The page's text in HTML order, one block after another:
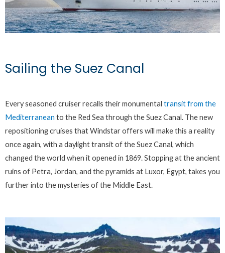
Sailing the Suez Canal
Every seasoned cruiser recalls their monumental transit from the
Mediterranean to the Red Sea through the Suez Canal. The new
repositioning cruises that Windstar offers will make this a reality
once again, with a daylight transit of the Suez Canal, which
changed the world when it opened in 1869. Stopping at the ancient
ruins of Petra, Jordan, and the pyramids at Luxor, Egypt, takes you
further into the mysteries of the Middle East.